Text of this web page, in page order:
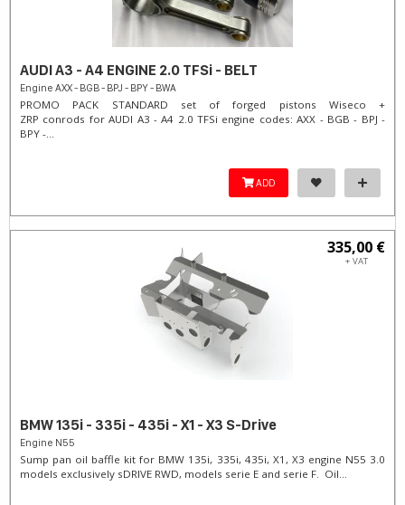
AUDI A3 - A4 ENGINE 2.0 TFSi - BELT
Engine AXX - BGB - BPJ - BPY - BWA
PROMO PACK STANDARD set of forged pistons Wiseco +
ZRP conrods for AUDI A3 - A4 2.0 TFSi engine codes: AXX - BGB - BPJ -
BPY -...
ADD
335,00 €
+ VAT
BMW 135i - 335i - 435i - X1 - X3 S-Drive
Engine N55
Sump pan oil baffle kit for BMW 135i, 335i, 435i, X1, X3 engine N55 3.0
models exclusively sDRIVE RWD, models serie E and serie F. Oil...